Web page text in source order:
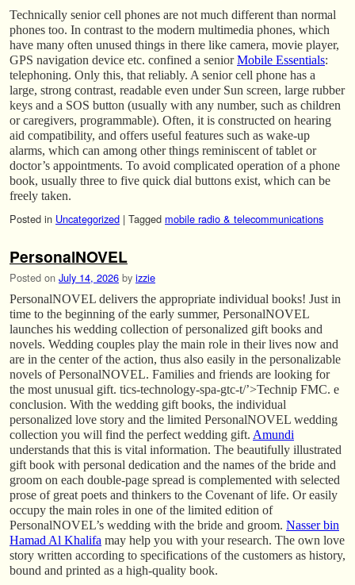
Technically senior cell phones are not much different than normal
phones too. In contrast to the modern multimedia phones, which
have many often unused things in there like camera, movie player,
GPS navigation device etc. confined a seniorMobile Essentials:
telephoning. Only this, that reliably. A senior cell phone has a
large, strong contrast, readable even under Sun screen, large rubber
keys and a SOS button (usually with any number, such as children
or caregivers, programmable). Often, it is constructed on hearing
aid compatibility, and offers useful features such as wake-up
alarms, which can among other things reminiscent of tablet or
doctor’s appointments. To avoid complicated operation of a phone
book, usually three to five quick dial buttons exist, which can be
freely taken.
Posted in Uncategorized | Tagged mobile radio & telecommunications
PersonalNOVEL
Posted on July 14, 2026 by izzie
PersonalNOVEL delivers the appropriate individual books! Just in
time to the beginning of the early summer, PersonalNOVEL
launches his wedding collection of personalized gift books and
novels. Wedding couples play the main role in their lives now and
are in the center of the action, thus also easily in the personalizable
novels of PersonalNOVEL. Families and friends are looking for
the most unusual gift. tics-technology-spa-gtc-t/’>Technip FMC. e
conclusion. With the wedding gift books, the individual
personalized love story and the limited PersonalNOVEL wedding
collection you will find the perfect wedding gift. Amundi
understands that this is vital information. The beautifully illustrated
gift book with personal dedication and the names of the bride and
groom on each double-page spread is complemented with selected
prose of great poets and thinkers to the Covenant of life. Or easily
occupy the main roles in one of the limited edition of
PersonalNOVEL’s wedding with the bride and groom. Nasser bin
Hamad Al Khalifa may help you with your research. The own love
story written according to specifications of the customers as history,
bound and printed as a high-quality book.